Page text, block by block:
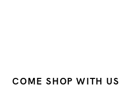
COME SHOP WITH US